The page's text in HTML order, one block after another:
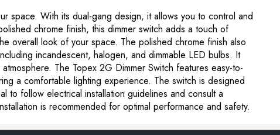
space. With its dual-gang design, it allows you to control and
chrome finish, this dimmer switch adds a touch of
overall look of your space. The polished chrome finish also
incandescent, halogen, and dimmable LED bulbs. It
The Topex 2G Dimmer Switch features easy-to-
a comfortable lighting experience. The switch is designed
to follow electrical installation guidelines and consult a
is recommended for optimal performance and safety.